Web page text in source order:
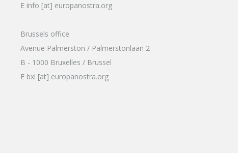
E info [at] europanostra.org
Brussels office
Avenue Palmerston / Palmerstonlaan 2
B - 1000 Bruxelles / Brussel
E bxl [at] europanostra.org